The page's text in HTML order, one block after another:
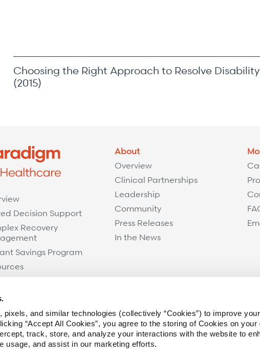
and similar technologies (collectively “Cookies”) to improve your
“Accept All Cookies”, you agree to the storing of Cookies on your
track, store, and analyze your interactions with the website to
usage, and assist in our marketing efforts.
Choosing the Right Approach to Resolve
(2015)
Decision Support
Recovery
Savings Program
About
Overview
Clinical Partnerships
Leadership
Community
Press Releases
In the News